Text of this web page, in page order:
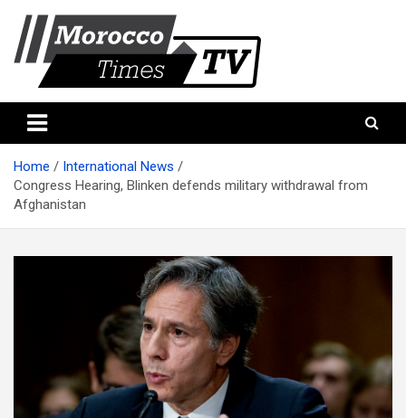
content
Morocco times TV
Home
International News
Congress Hearing, Blinken defends military withdrawal from
Afghanistan